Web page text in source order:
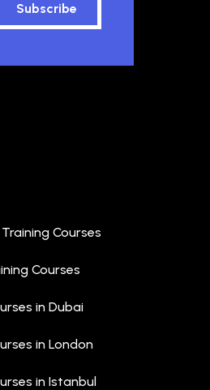
Subscribe
Courses
Courses
in Dubai
in London
in Istanbul